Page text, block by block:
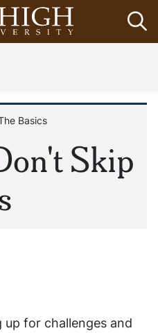
Skip
Basics
up for challenges and